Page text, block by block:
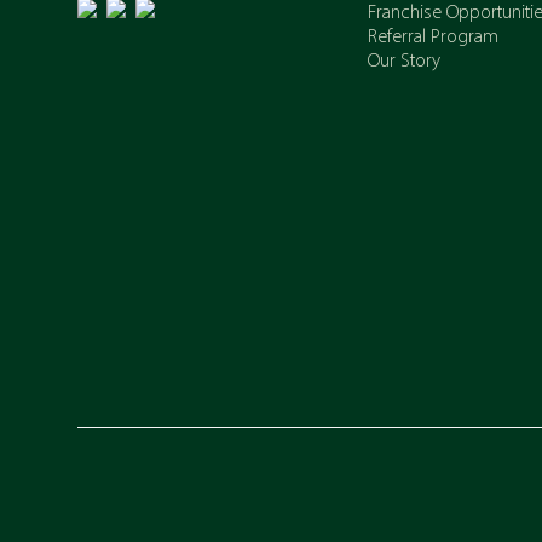
Franchise
Referral Program
Our Story